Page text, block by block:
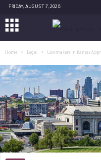
FRIDAY, AUGUST 7, 2026
Home Legal Lawmakers In Kansas